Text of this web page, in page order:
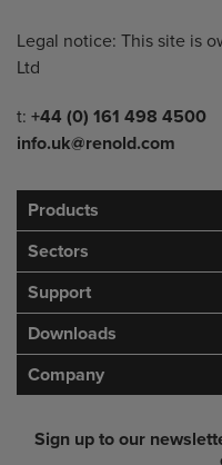
Legal notice: This site is
Ltd
Telephone/Fax
t: +44 (0) 161 498 4500
info.uk@renold.com
Products
Sectors
Support
Downloads
Company
Sign up to our